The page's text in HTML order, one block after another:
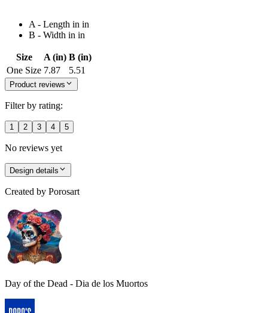
A - Length in in
B - Width in in
Size A (in) B (in)
One Size 7.87 5.51
Product reviews
Filter by rating:
1 2 3 4 5
No reviews yet
Design details
Created by Porosart
Day of the Dead - Dia de los Muortos